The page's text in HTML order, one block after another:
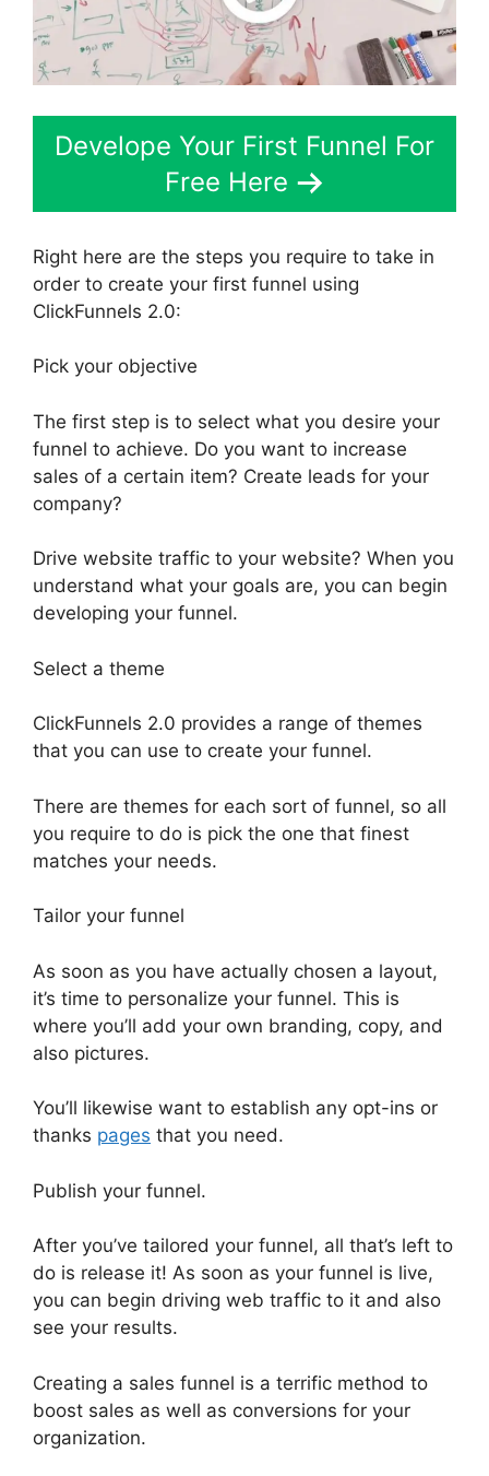
Develope Your First Funnel For
Free Here
Right here are the steps you require to take in
order to create your first funnel using
ClickFunnels 2.0:
Pick your objective
The first step is to select what you desire your
funnel to achieve. Do you want to increase
sales of a certain item? Create leads for your
company?
Drive website traffic to your website? When you
understand what your goals are, you can begin
developing your funnel.
Select a theme
ClickFunnels 2.0 provides a range of themes
that you can use to create your funnel.
There are themes for each sort of funnel, so all
you require to do is pick the one that finest
matches your needs.
Tailor your funnel
As soon as you have actually chosen a layout,
it’s time to personalize your funnel. This is
where you’ll add your own branding, copy, and
also pictures.
You’ll likewise want to establish any opt-ins or
thanks pages that you need.
Publish your funnel.
After you’ve tailored your funnel, all that’s left to
do is release it! As soon as your funnel is live,
you can begin driving web traffic to it and also
see your results.
Creating a sales funnel is a terrific method to
boost sales as well as conversions for your
organization.